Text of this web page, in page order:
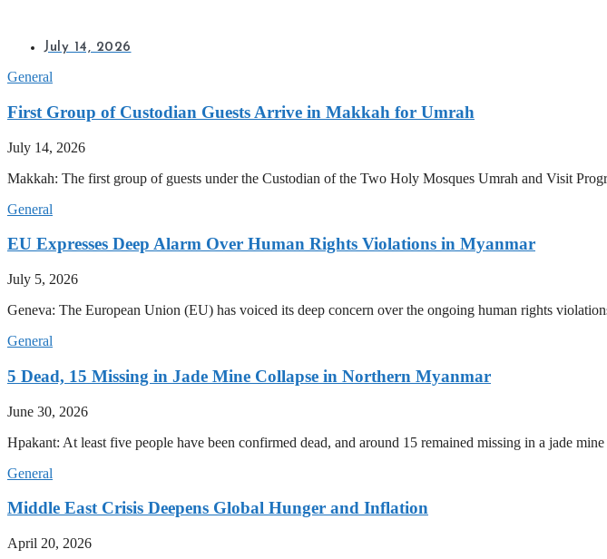
July 14, 2026
General
First Group of Custodian Guests Arrive in Makkah for Umrah
July 14, 2026
Makkah: The first group of guests under the Custodian of the Two Holy Mosques Umrah and Visit
General
EU Expresses Deep Alarm Over Human Rights Violations in Myanmar
July 5, 2026
Geneva: The European Union (EU) has voiced its deep concern over the ongoing human rights
General
5 Dead, 15 Missing in Jade Mine Collapse in Northern Myanmar
June 30, 2026
Hpakant: At least five people have been confirmed dead, and around 15 remained missing in a jade
General
Middle East Crisis Deepens Global Hunger and Inflation
April 20, 2026